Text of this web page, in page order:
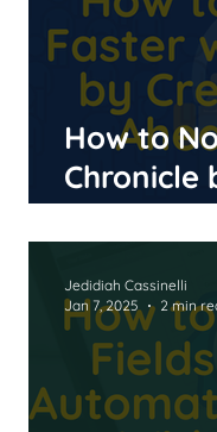
How to
Chronicle
Ahead of
Jedidiah Cassinelli
Jan 7, 2025
2 min